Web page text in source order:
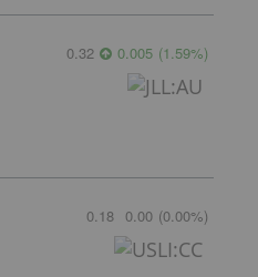
0.32 0.005 (1.59%)
0.18 0.00 (0.00%)